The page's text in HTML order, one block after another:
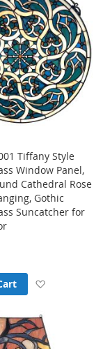
Tiffany Style
Window Panel,
Cathedral Rose
Gothic
Suncatcher for